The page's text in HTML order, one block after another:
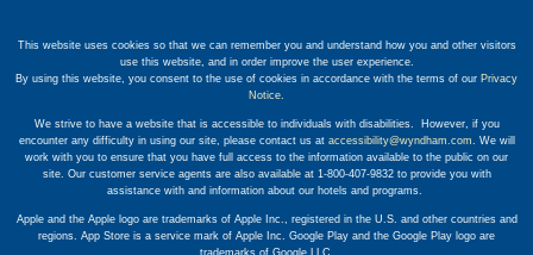
This website uses cookies so that we can remember you and understand how you and other visitors
use this website, and in order improve the user experience.
By using this website, you consent to the use of cookies in accordance with the terms of our Privacy
Notice.
We strive to have a website that is accessible to individuals with disabilities. However, if you
encounter any difficulty in using our site, please contact us at accessibility@wyndham.com. We will
work with you to ensure that you have full access to the information available to the public on our
site. Our customer service agents are also available at 1-800-407-9832 to provide you with
assistance with and information about our hotels and programs.
Apple and the Apple logo are trademarks of Apple Inc., registered in the U.S. and other countries and
regions. App Store is a service mark of Apple Inc. Google Play and the Google Play logo are